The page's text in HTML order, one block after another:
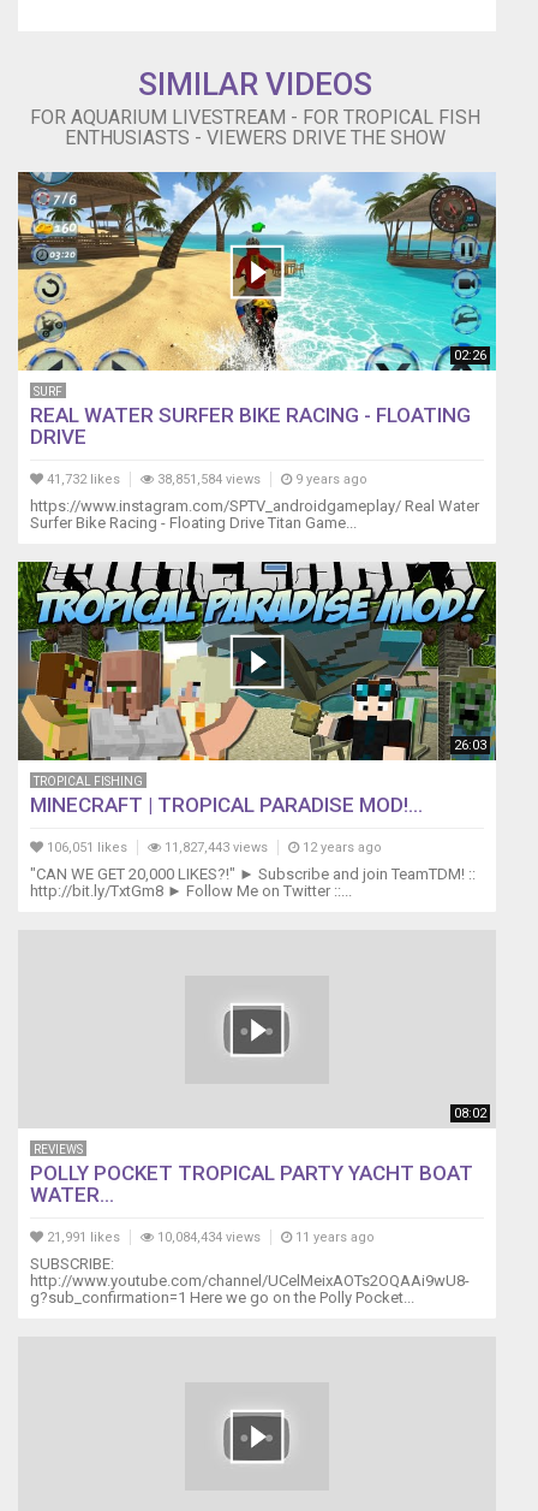
SIMILAR VIDEOS
FOR AQUARIUM LIVESTREAM - FOR TROPICAL FISH
ENTHUSIASTS - VIEWERS DRIVE THE SHOW
02:26
SURF
REAL WATER SURFER BIKE RACING - FLOATING
DRIVE
41,732 likes 38,851,584 views 9 years ago
https://www.instagram.com/SPTV_androidgameplay/ Real Water
Surfer Bike Racing - Floating Drive Titan Game...
26:03
TROPICAL FISHING
MINECRAFT | TROPICAL PARADISE MOD!...
106,051 likes 11,827,443 views 12 years ago
"CAN WE GET 20,000 LIKES?!" ► Subscribe and join TeamTDM! ::
http://bit.ly/TxtGm8 ► Follow Me on Twitter ::...
08:02
REVIEWS
POLLY POCKET TROPICAL PARTY YACHT BOAT
WATER...
21,991 likes 10,084,434 views 11 years ago
SUBSCRIBE:
http://www.youtube.com/channel/UCelMeixAOTs2OQAAi9wU8-
g?sub_confirmation=1 Here we go on the Polly Pocket...